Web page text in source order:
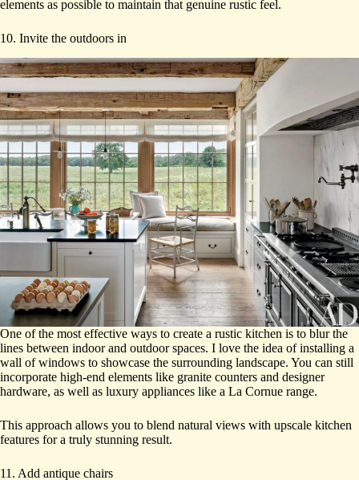
elements as possible to maintain that genuine rustic feel.
10. Invite the outdoors in
One of the most effective ways to create a rustic kitchen is to blur the
lines between indoor and outdoor spaces. I love the idea of installing a
wall of windows to showcase the surrounding landscape. You can still
incorporate high-end elements like granite counters and designer
hardware, as well as luxury appliances like a La Cornue range.
This approach allows you to blend natural views with upscale kitchen
features for a truly stunning result.
11. Add antique chairs